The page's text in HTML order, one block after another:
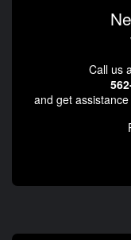
Call us
and get